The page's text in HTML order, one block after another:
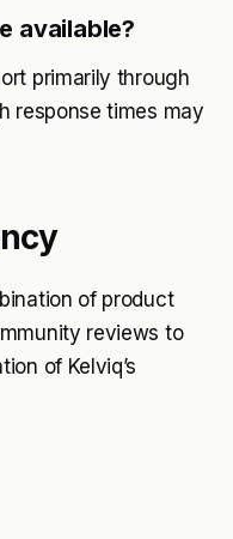
available?
primarily through
response times may
of product
reviews to
of Kelviq’s